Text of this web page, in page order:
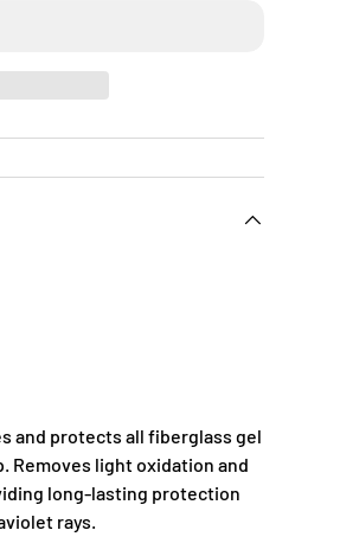
and protects all fiberglass gel
Removes light oxidation and
long-lasting protection
rays.